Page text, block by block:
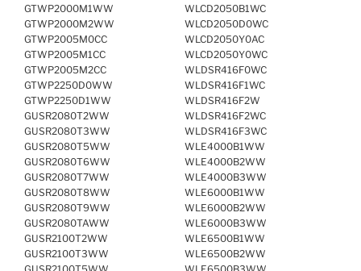
GTWP2000M1WW
GTWP2000M2WW
GTWP2005M0CC
GTWP2005M1CC
GTWP2005M2CC
GTWP2250D0WW
GTWP2250D1WW
GUSR2080T2WW
GUSR2080T3WW
GUSR2080T5WW
GUSR2080T6WW
GUSR2080T7WW
GUSR2080T8WW
GUSR2080T9WW
GUSR2080TAWW
GUSR2100T2WW
GUSR2100T3WW
WLCD2050B1WC
WLCD2050D0WC
WLCD2050Y0AC
WLCD2050Y0WC
WLDSR416F0WC
WLDSR416F1WC
WLDSR416F2W
WLDSR416F2WC
WLDSR416F3WC
WLE4000B1WW
WLE4000B2WW
WLE4000B3WW
WLE6000B1WW
WLE6000B2WW
WLE6000B3WW
WLE6500B1WW
WLE6500B2WW